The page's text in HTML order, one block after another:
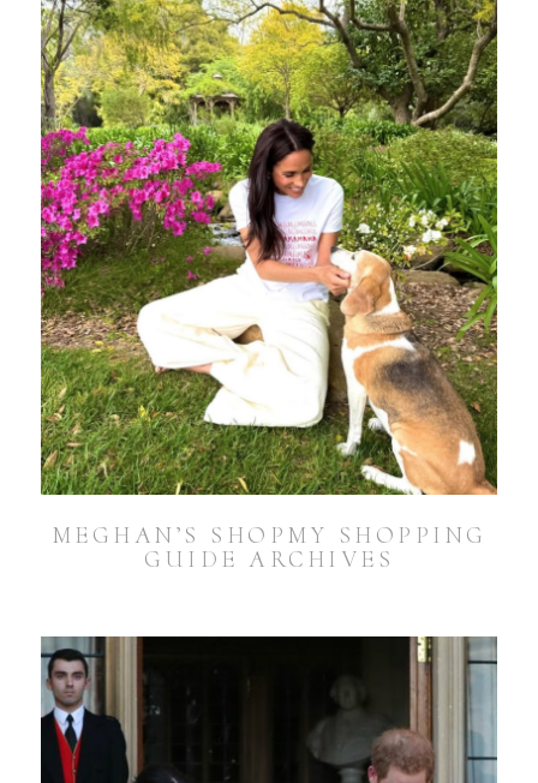
MEGHAN’S SHOPMY SHOPPING
GUIDE ARCHIVES